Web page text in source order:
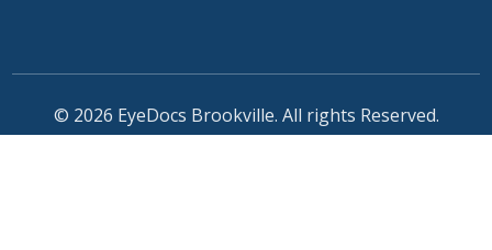
© 2026 EyeDocs Brookville. All rights Reserved.